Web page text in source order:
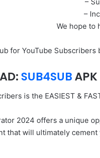
–
We hope to
for YouTube
SUB4SUBAPK
is the EASIEST &
2024 offers a unique
that will ultimately cement